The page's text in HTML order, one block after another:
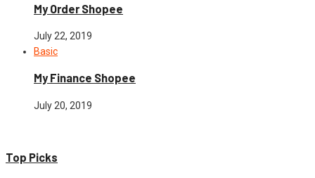
My Order Shopee
July 22, 2019
Basic
My Finance Shopee
July 20, 2019
Top Picks